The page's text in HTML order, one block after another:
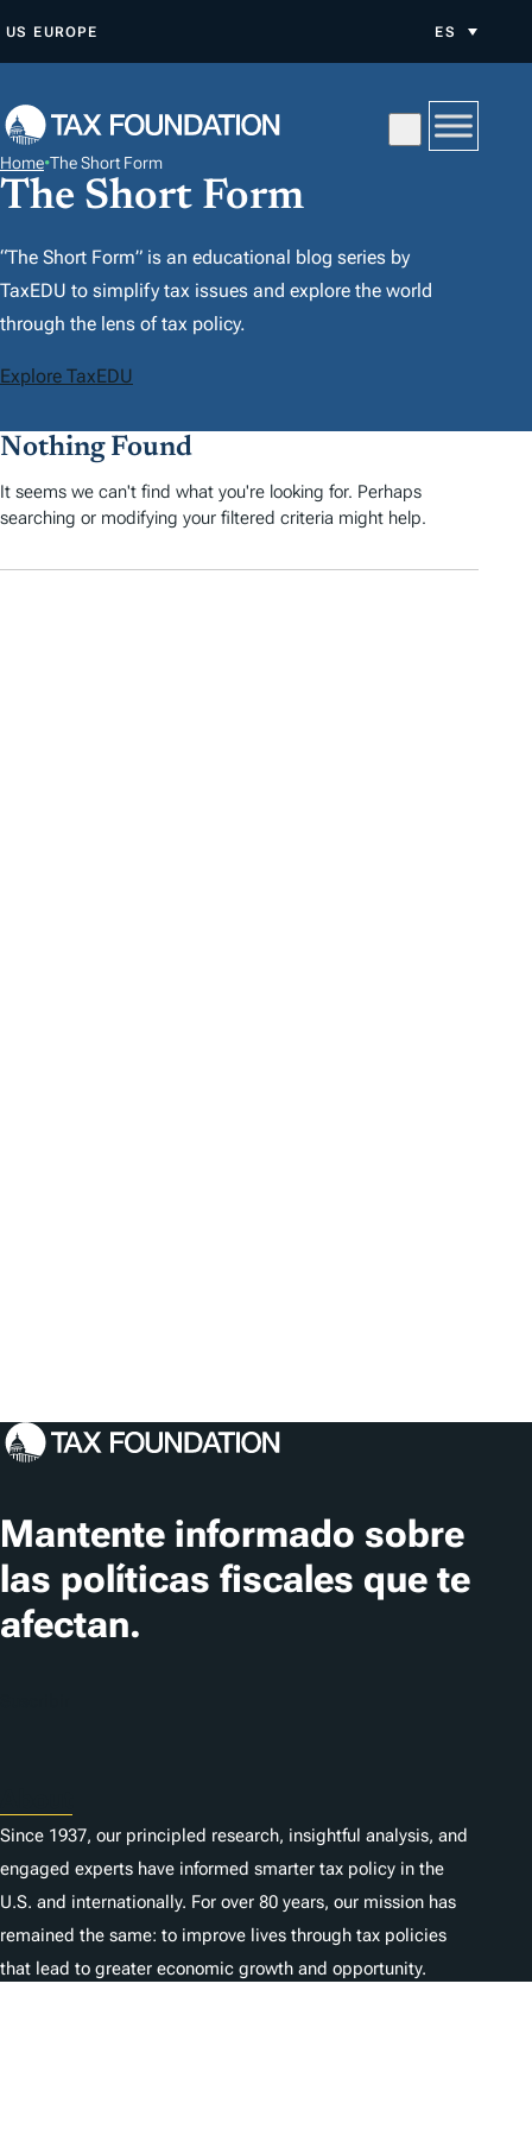
T
R
A
L
C
O
T
N
I
D
US EUROPE ES
Home•The Short Form
The Short Form
“The Short Form” is an educational blog series by
TaxEDU to simplify tax issues and explore the world
through the lens of tax policy.
Explore TaxEDU
Nothing Found
It seems we can't find what you're looking for. Perhaps
searching or modifying your filtered criteria might help.
Mantente informado sobre
las políticas fiscales que te
afectan.
Since 1937, our principled research, insightful analysis, and
engaged experts have informed smarter tax policy in the
U.S. and internationally. For over 80 years, our mission has
remained the same: to improve lives through tax policies
that lead to greater economic growth and opportunity.